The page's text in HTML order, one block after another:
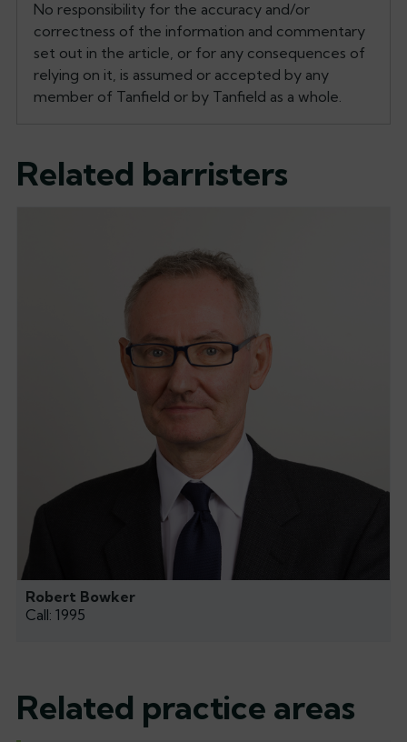
No responsibility for the accuracy and/or
correctness of the information and commentary
set out in the article, or for any consequences of
relying on it, is assumed or accepted by any
member of Tanfield or by Tanfield as a whole.
Related barristers
Robert Bowker
Call: 1995
Related practice areas